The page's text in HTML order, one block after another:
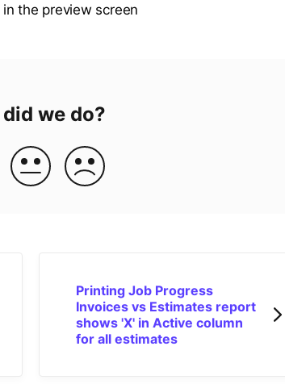
the preview screen
we do?
Printing Job Progress
Invoices vs Estimates report
shows 'X' in Active column
for all estimates